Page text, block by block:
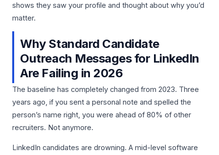
shows they saw your profile and thought about why you’d
matter.
Why Standard Candidate
Outreach Messages for LinkedIn
Are Failing in 2026
The baseline has completely changed from 2023. Three
years ago, if you sent a personal note and spelled the
person’s name right, you were ahead of 80% of other
recruiters. Not anymore.
LinkedIn candidates are drowning. A mid-level software